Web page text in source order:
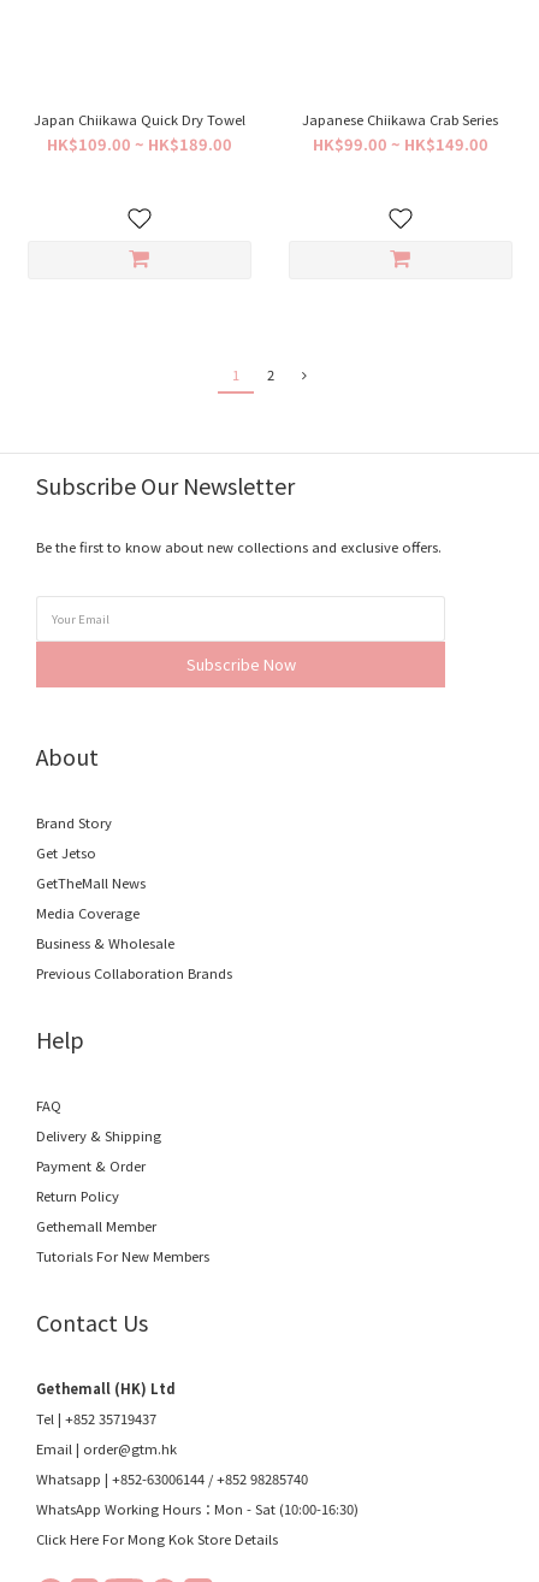
Japan Chiikawa Quick Dry Towel
HK$109.00 ~ HK$189.00
Japanese Chiikawa Crab Series
HK$99.00 ~ HK$149.00
1 2
Subscribe Our Newsletter
Be the first to know about new collections and exclusive offers.
Subscribe Now
About
Brand Story
Get Jetso
GetTheMall News
Media Coverage
Business & Wholesale
Previous Collaboration Brands
Help
FAQ
Delivery & Shipping
Payment & Order
Return Policy
Gethemall Member
Tutorials For New Members
Contact Us
Gethemall (HK) Ltd
Tel | +852 35719437
Email | order@gtm.hk
Whatsapp | +852-63006144 /+852 98285740
WhatsApp Working Hours：Mon - Sat (10:00-16:30)
Click Here For Mong Kok Store Details